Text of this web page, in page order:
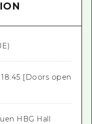
[Doors open
HBG Hall